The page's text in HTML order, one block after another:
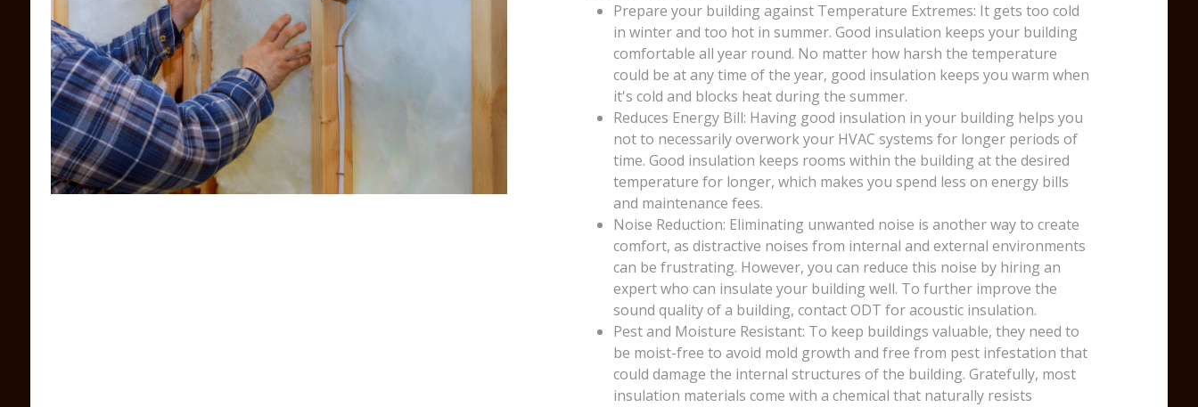
Prepare your building against Temperature Extremes: It gets too cold
in winter and too hot in summer. Good insulation keeps your building
comfortable all year round. No matter how harsh the temperature
could be at any time of the year, good insulation keeps you warm when
it's cold and blocks heat during the summer.
Reduces Energy Bill: Having good insulation in your building helps you
not to necessarily overwork your HVAC systems for longer periods of
time. Good insulation keeps rooms within the building at the desired
temperature for longer, which makes you spend less on energy bills
and maintenance fees.
Noise Reduction: Eliminating unwanted noise is another way to create
comfort, as distractive noises from internal and external environments
can be frustrating. However, you can reduce this noise by hiring an
expert who can insulate your building well. To further improve the
sound quality of a building, contact ODT for acoustic insulation.
Pest and Moisture Resistant: To keep buildings valuable, they need to
be moist-free to avoid mold growth and free from pest infestation that
could damage the internal structures of the building. Gratefully, most
insulation materials come with a chemical that naturally resists